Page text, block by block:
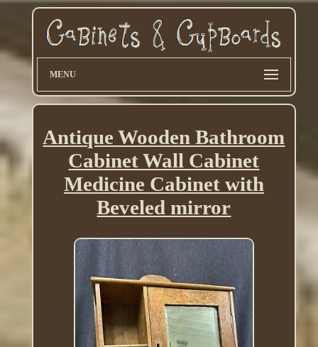
MENU
Antique Wooden Bathroom
Cabinet Wall Cabinet
Medicine Cabinet with
Beveled mirror